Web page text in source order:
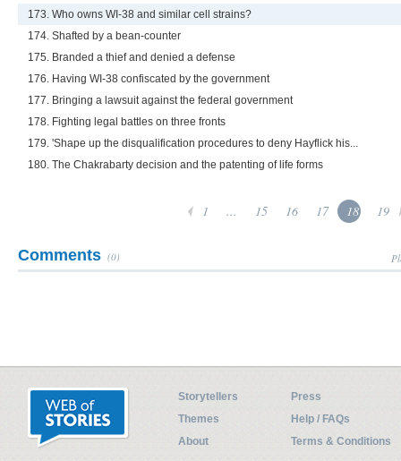
173. Who owns WI-38 and similar cell strains?
174. Shafted by a bean-counter
175. Branded a thief and denied a defense
176. Having WI-38 confiscated by the government
177. Bringing a lawsuit against the federal government
178. Fighting legal battles on three fronts
179. 'Shape up the disqualification procedures to deny Hayflick his...
180. The Chakrabarty decision and the patenting of life forms
1 ... 15 16 17 18 19
Comments (0)
Storytellers
Press
Themes
Help / FAQs
About
Terms & Conditions